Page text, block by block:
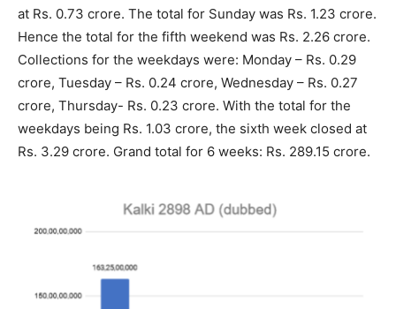
at Rs. 0.73 crore. The total for Sunday was Rs. 1.23 crore.
Hence the total for the fifth weekend was Rs. 2.26 crore.
Collections for the weekdays were: Monday – Rs. 0.29
crore, Tuesday – Rs. 0.24 crore, Wednesday – Rs. 0.27
crore, Thursday- Rs. 0.23 crore. With the total for the
weekdays being Rs. 1.03 crore, the sixth week closed at
Rs. 3.29 crore. Grand total for 6 weeks: Rs. 289.15 crore.